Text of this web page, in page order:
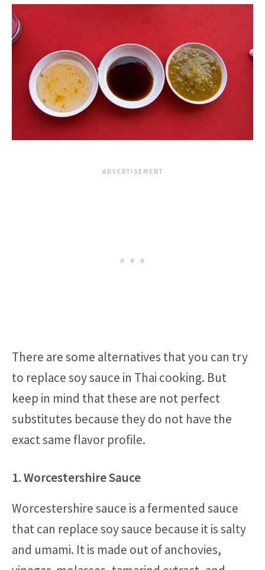
There are some alternatives that you can try
to replace soy sauce in Thai cooking. But
keep in mind that these are not perfect
substitutes because they do not have the
exact same flavor profile.
1. Worcestershire Sauce
Worcestershire sauce is a fermented sauce
that can replace soy sauce because it is salty
and umami. It is made out of anchovies,